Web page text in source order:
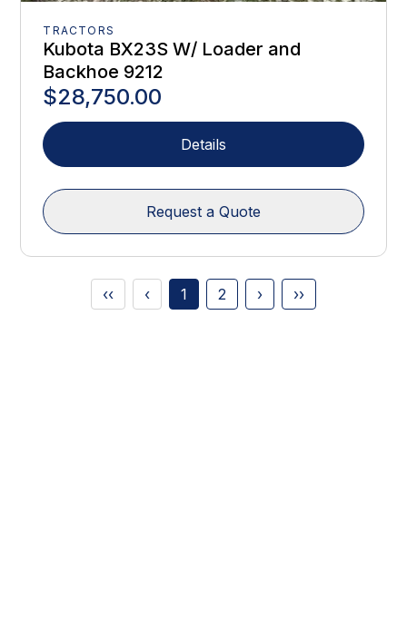
TRACTORS
Kubota BX23S W/ Loader and
Backhoe 9212
$28,750.00
Details
Request a Quote
‹‹ ‹ 1 2 › ››